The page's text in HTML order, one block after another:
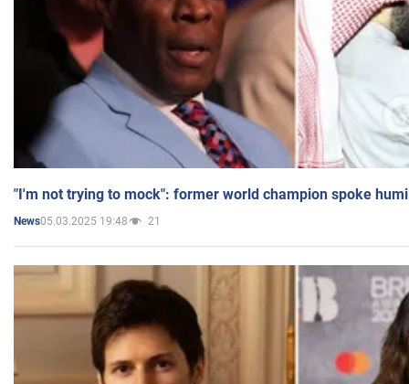
"I'm not trying to mock": former world champion spoke
News05.03.2025 19:48 21